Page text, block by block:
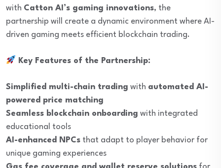
with Catton AI’s gaming innovations, the
partnership will create a dynamic environment where AI-
driven gaming meets efficient blockchain trading.
Key Features of the Partnership:
Simplified multi-chain trading with automated AI-
powered price matching
Seamless blockchain onboarding with integrated
educational tools
AI-enhanced NPCs that adapt to player behavior for
unique gaming experiences